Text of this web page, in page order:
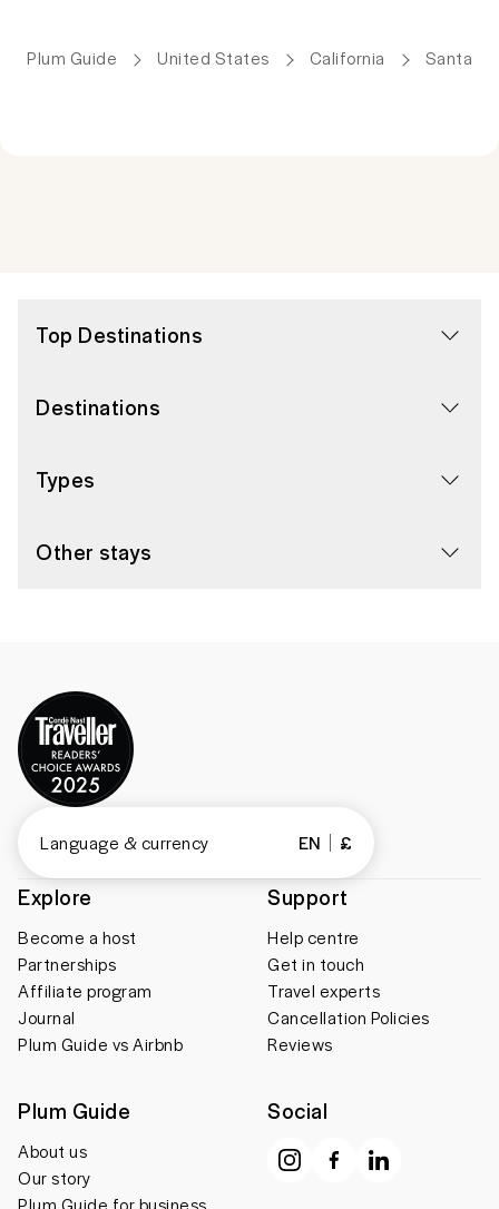
Plum Guide United States California Santa
Top Destinations
Destinations
Types
Other stays
Explore
Become a host
Partnerships
Affiliate program
Journal
Plum Guide vs Airbnb
Support
Help centre
Get in touch
Travel experts
Cancellation Policies
Reviews
Plum Guide
About us
Our story
Social
Language & currency EN £